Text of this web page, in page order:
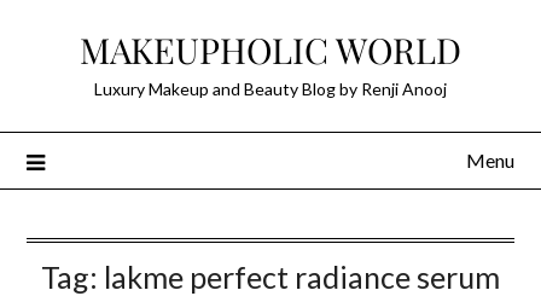
MAKEUPHOLIC WORLD
Luxury Makeup and Beauty Blog by Renji Anooj
Menu
Tag: lakme perfect radiance serum